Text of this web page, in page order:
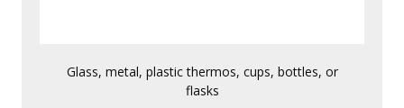
Glass, metal, plastic thermos, cups, bottles, or
flasks